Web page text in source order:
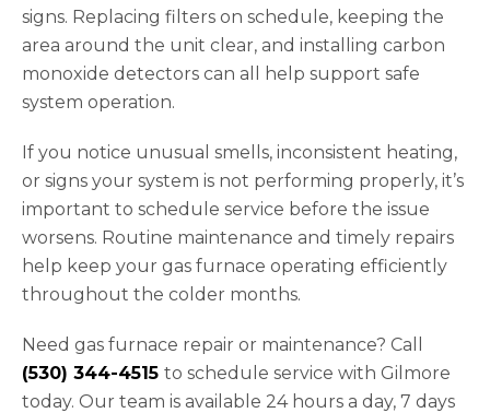
signs. Replacing filters on schedule, keeping the
area around the unit clear, and installing carbon
monoxide detectors can all help support safe
system operation.
If you notice unusual smells, inconsistent heating,
or signs your system is not performing properly, it’s
important to schedule service before the issue
worsens. Routine maintenance and timely repairs
help keep your gas furnace operating efficiently
throughout the colder months.
Need gas furnace repair or maintenance? Call
(530) 344-4515 to schedule service with Gilmore
today. Our team is available 24 hours a day, 7 days